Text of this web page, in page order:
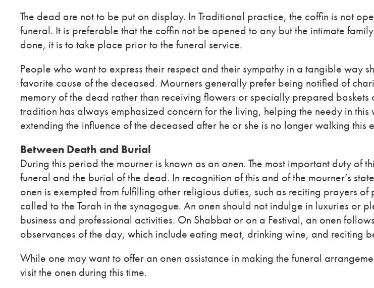
The dead are not to be put on display. In Traditional practice, the coffin is not
funeral. It is preferable that the coffin not be opened to any but the intimate
done, it is to take place prior to the funeral service.
People who want to express their respect and their sympathy in a tangible way
favorite cause of the deceased. Mourners generally prefer being notified of
memory of the dead rather than receiving flowers or specially prepared baskets
tradition has always emphasized concern for the living, helping the needy in this
extending the influence of the deceased after he or she is no longer walking this
Between Death and Burial
During this period the mourner is known as an onen. The most important duty of
funeral and the burial of the dead. In recognition of this and of the mourner’s
onen is exempted from fulfilling other religious duties, such as reciting prayers
called to the Torah in the synagogue. An onen should not indulge in luxuries or
business and professional activities. On Shabbat or on a Festival, an onen
observances of the day, which include eating meat, drinking wine, and reciting
While one may want to offer an onen assistance in making the funeral
visit the onen during this time.